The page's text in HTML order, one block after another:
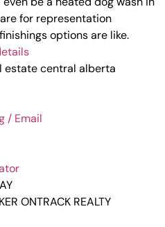
for representation
options are like.
estate central alberta
/ Email
ONTRACK REALTY